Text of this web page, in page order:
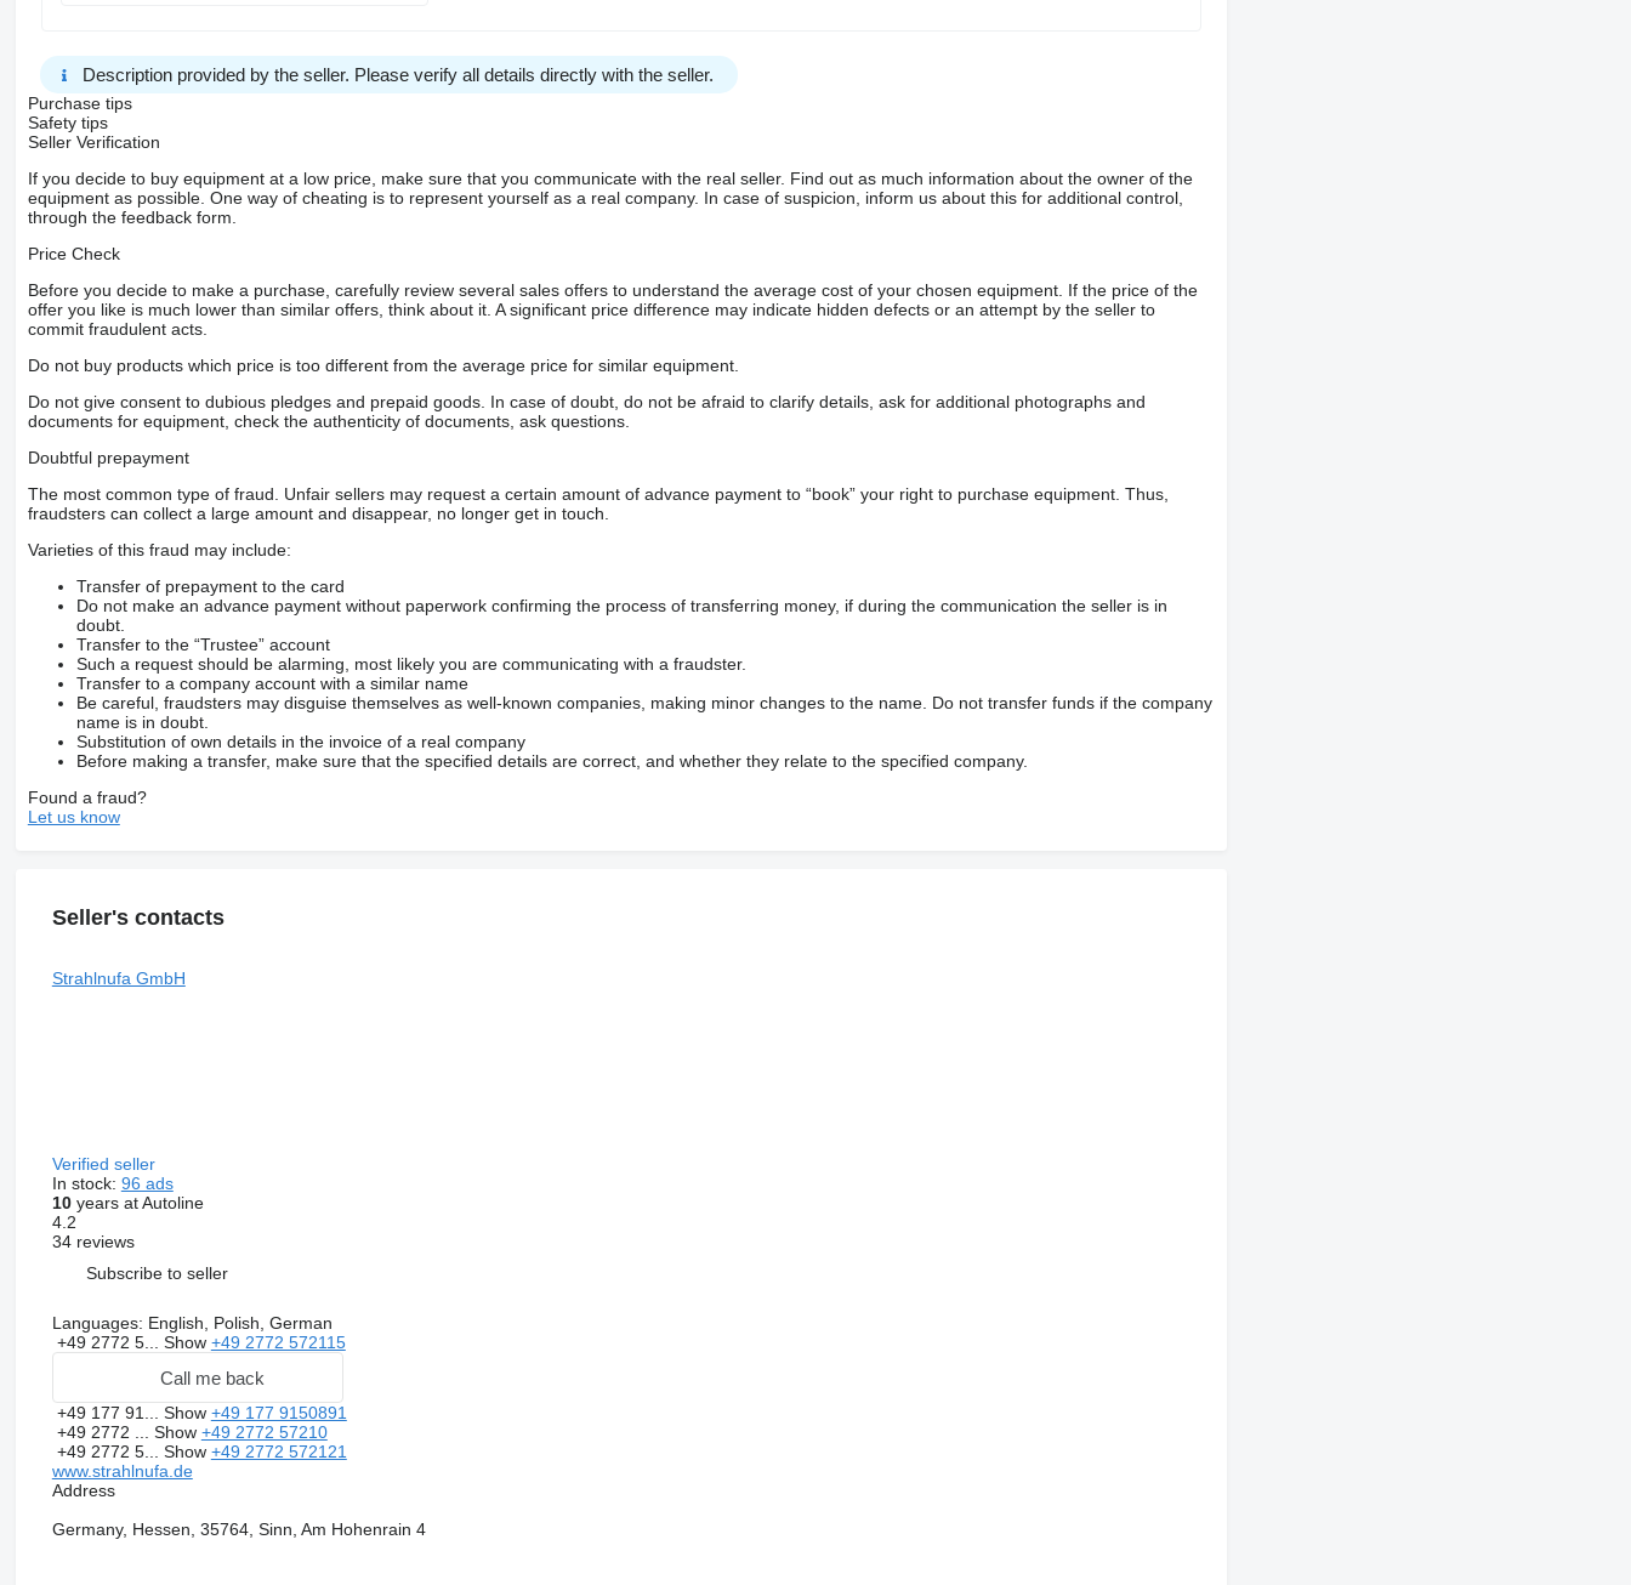
Description provided by the seller. Please verify all details directly with the seller.
Purchase tips
Safety tips
Seller Verification
If you decide to buy equipment at a low price, make sure that you communicate with the real seller. Find out as much information about the owner of the
equipment as possible. One way of cheating is to represent yourself as a real company. In case of suspicion, inform us about this for additional control,
through the feedback form.
Price Check
Before you decide to make a purchase, carefully review several sales offers to understand the average cost of your chosen equipment. If the price of the
offer you like is much lower than similar offers, think about it. A significant price difference may indicate hidden defects or an attempt by the seller to
commit fraudulent acts.
Do not buy products which price is too different from the average price for similar equipment.
Do not give consent to dubious pledges and prepaid goods. In case of doubt, do not be afraid to clarify details, ask for additional photographs and
documents for equipment, check the authenticity of documents, ask questions.
Doubtful prepayment
The most common type of fraud. Unfair sellers may request a certain amount of advance payment to “book” your right to purchase equipment. Thus,
fraudsters can collect a large amount and disappear, no longer get in touch.
Varieties of this fraud may include:
Transfer of prepayment to the card
Do not make an advance payment without paperwork confirming the process of transferring money, if during the communication the seller is in
doubt.
Transfer to the “Trustee” account
Such a request should be alarming, most likely you are communicating with a fraudster.
Transfer to a company account with a similar name
Be careful, fraudsters may disguise themselves as well-known companies, making minor changes to the name. Do not transfer funds if the company
name is in doubt.
Substitution of own details in the invoice of a real company
Before making a transfer, make sure that the specified details are correct, and whether they relate to the specified company.
Found a fraud?
Let us know
Seller's contacts
Strahlnufa GmbH
Verified seller
In stock: 96 ads
10years at Autoline
4.2
34 reviews
Subscribe to seller
Languages: English, Polish, German
+49 2772 5... Show +49 2772 572115
Call me back
+49 177 91... Show +49 177 9150891
+49 2772 ... Show +49 2772 57210
+49 2772 5... Show +49 2772 572121
www.strahlnufa.de
Address
Germany, Hessen, 35764, Sinn, Am Hohenrain 4